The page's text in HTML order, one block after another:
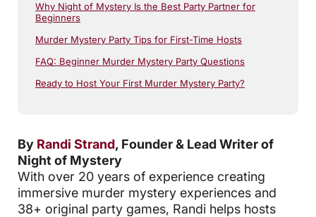
Why Night of Mystery Is the Best Party Partner for
Beginners
Murder Mystery Party Tips for First-Time Hosts
FAQ: Beginner Murder Mystery Party Questions
Ready to Host Your First Murder Mystery Party?
By Randi Strand, Founder & Lead Writer of
Night of Mystery
With over 20 years of experience creating
immersive murder mystery experiences and
38+ original party games, Randi helps hosts